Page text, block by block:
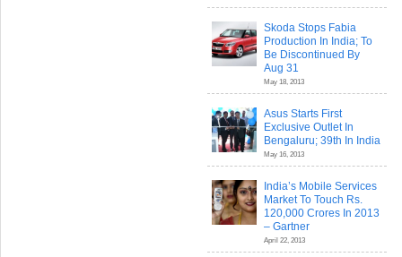
Skoda Stops Fabia
Production In India; To
Be Discontinued By
Aug 31
May 18, 2013
Asus Starts First
Exclusive Outlet In
Bengaluru; 39th In India
May 16, 2013
India’s Mobile Services
Market To Touch Rs.
120,000 Crores In 2013
– Gartner
April 22, 2013